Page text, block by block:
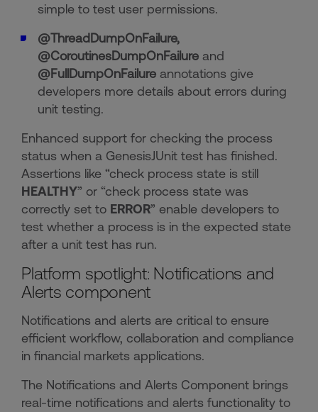
simple to test user permissions.
@ThreadDumpOnFailure,
@CoroutinesDumpOnFailure and
@FullDumpOnFailure annotations give
developers more details about errors during
unit testing.
Enhanced support for checking the process
status when a GenesisJUnit test has finished.
Assertions like “check process state is still
HEALTHY” or “check process state was
correctly set to ERROR” enable developers to
test whether a process is in the expected state
after a unit test has run.
Platform spotlight: Notifications and
Alerts component
Notifications and alerts are critical to ensure
efficient workflow, collaboration and compliance
in financial markets applications.
The Notifications and Alerts Component brings
real-time notifications and alerts functionality to